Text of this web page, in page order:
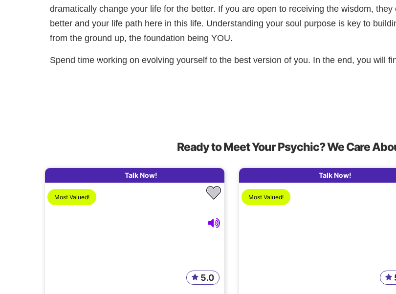
dramatically change your life for the better. If you are open to receiving the wisdom,
better and your life path here in this life. Understanding your soul purpose is key to
from the ground up, the foundation being YOU.
Spend time working on evolving yourself to the best version of you. In the end, you will
Ready to Meet Your Psychic? We Care
Talk Now!
Most Valued!
5.0
Talk Now!
Most Valued!